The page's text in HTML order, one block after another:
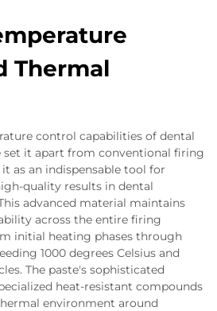
Thermal
control capabilities of dental
set it apart from conventional firing
as an indispensable tool for
quality results in dental
advanced material maintains
across the entire firing
initial heating phases through
1000 degrees Celsius and
The paste's sophisticated
heat-resistant compounds
environment around